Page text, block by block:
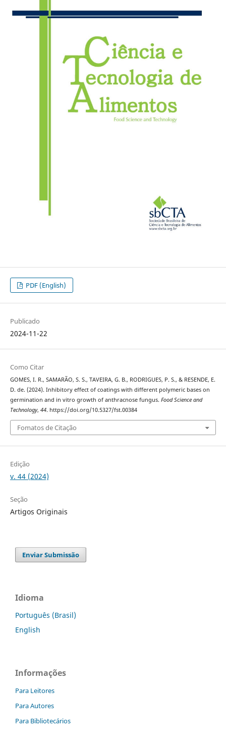
PDF (English)
Publicado
2024-11-22
Como Citar
GOMES, I. R., SAMARÃO, S. S., TAVEIRA, G. B., RODRIGUES, P. S., & RESENDE, E.
D. de. (2024). Inhibitory effect of coatings with different polymeric bases on
germination and in vitro growth of anthracnose fungus. Food Science and
Technology, 44. https://doi.org/10.5327/fst.00384
Fomatos de Citação
Edição
v. 44 (2024)
Seção
Artigos Originais
Enviar Submissão
Idioma
Português (Brasil)
English
Informações
Para Leitores
Para Autores
Para Bibliotecários